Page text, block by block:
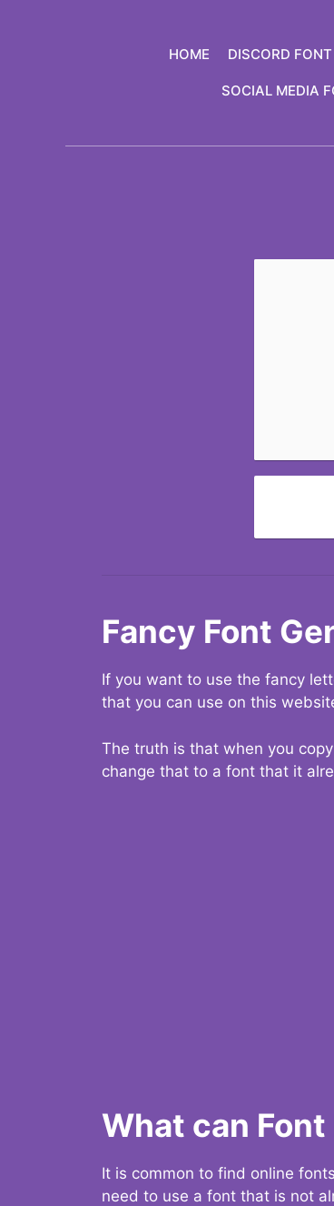
HOME DISCORD
SOCIAL MEDIA
Fancy Font
If you want to use the fancy
that you can use on this
The truth is that when you
change that to a font that it
What can
It is common to find online
need to use a font that is not